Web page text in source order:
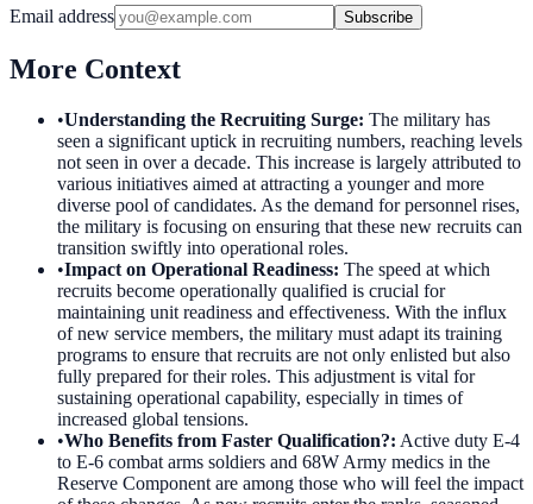
Email address Subscribe
More Context
•Understanding the Recruiting Surge: The military has
seen a significant uptick in recruiting numbers, reaching levels
not seen in over a decade. This increase is largely attributed to
various initiatives aimed at attracting a younger and more
diverse pool of candidates. As the demand for personnel rises,
the military is focusing on ensuring that these new recruits can
transition swiftly into operational roles.
•Impact on Operational Readiness: The speed at which
recruits become operationally qualified is crucial for
maintaining unit readiness and effectiveness. With the influx
of new service members, the military must adapt its training
programs to ensure that recruits are not only enlisted but also
fully prepared for their roles. This adjustment is vital for
sustaining operational capability, especially in times of
increased global tensions.
•Who Benefits from Faster Qualification?: Active duty E-4
to E-6 combat arms soldiers and 68W Army medics in the
Reserve Component are among those who will feel the impact